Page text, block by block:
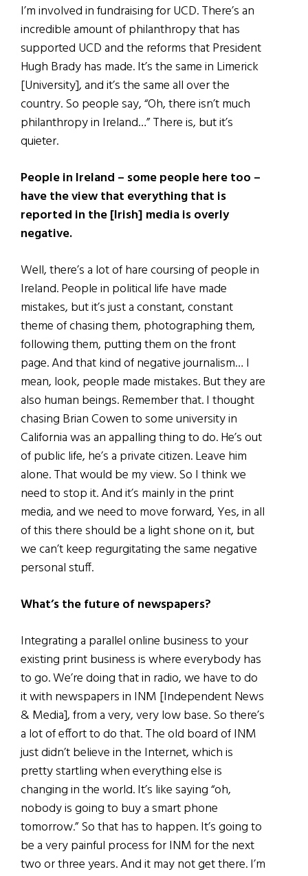
I’m involved in fundraising for UCD. There’s an
incredible amount of philanthropy that has
supported UCD and the reforms that President
Hugh Brady has made. It’s the same in Limerick
[University], and it’s the same all over the
country. So people say, “Oh, there isn’t much
philanthropy in Ireland…” There is, but it’s
quieter.
People in Ireland – some people here too –
have the view that everything that is
reported in the [Irish] media is overly
negative.
Well, there’s a lot of hare coursing of people in
Ireland. People in political life have made
mistakes, but it’s just a constant, constant
theme of chasing them, photographing them,
following them, putting them on the front
page. And that kind of negative journalism… I
mean, look, people made mistakes. But they are
also human beings. Remember that. I thought
chasing Brian Cowen to some university in
California was an appalling thing to do. He’s out
of public life, he’s a private citizen. Leave him
alone. That would be my view. So I think we
need to stop it. And it’s mainly in the print
media, and we need to move forward, Yes, in all
of this there should be a light shone on it, but
we can’t keep regurgitating the same negative
personal stuff.
What’s the future of newspapers?
Integrating a parallel online business to your
existing print business is where everybody has
to go. We’re doing that in radio, we have to do
it with newspapers in INM [Independent News
& Media], from a very, very low base. So there’s
a lot of effort to do that. The old board of INM
just didn’t believe in the Internet, which is
pretty startling when everything else is
changing in the world. It’s like saying “oh,
nobody is going to buy a smart phone
tomorrow.” So that has to happen. It’s going to
be a very painful process for INM for the next
two or three years. And it may not get there. I’m